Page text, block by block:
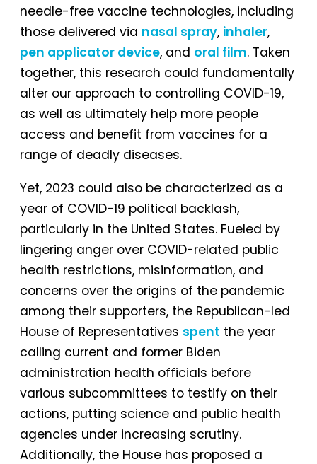
needle-free vaccine technologies, including
those delivered via nasal spray, inhaler,
pen applicator device, and oral film. Taken
together, this research could fundamentally
alter our approach to controlling COVID-19,
as well as ultimately help more people
access and benefit from vaccines for a
range of deadly diseases.
Yet, 2023 could also be characterized as a
year of COVID-19 political backlash,
particularly in the United States. Fueled by
lingering anger over COVID-related public
health restrictions, misinformation, and
concerns over the origins of the pandemic
among their supporters, the Republican-led
House of Representatives spent the year
calling current and former Biden
administration health officials before
various subcommittees to testify on their
actions, putting science and public health
agencies under increasing scrutiny.
Additionally, the House has proposed a